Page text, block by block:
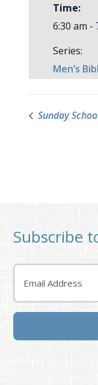
Time:
6:30 am -
Series:
Men’s
Sunday
Subscribe
Email